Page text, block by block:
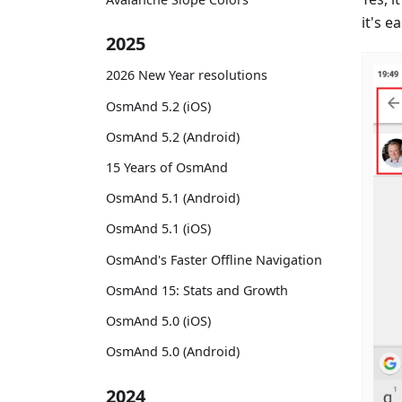
2025
2026 New Year resolutions
OsmAnd 5.2 (iOS)
OsmAnd 5.2 (Android)
15 Years of OsmAnd
OsmAnd 5.1 (Android)
OsmAnd 5.1 (iOS)
OsmAnd's Faster Offline Navigation
OsmAnd 15: Stats and Growth
OsmAnd 5.0 (iOS)
OsmAnd 5.0 (Android)
2024
it's